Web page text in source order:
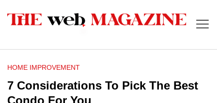
HOME IMPROVEMENT
7 Considerations To Pick The Best
Condo For You